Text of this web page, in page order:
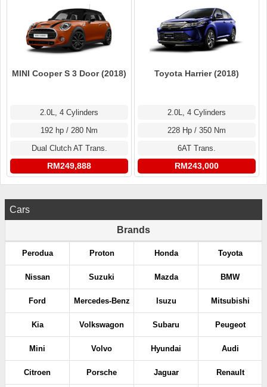
MINI Cooper S 3 Door (2018)
2.0L, 4 Cylinders
192 hp / 280 Nm
Dual Clutch AT Trans.
RM249,888
Toyota Harrier (2018)
2.0L, 4 Cylinders
228 Hp / 350 Nm
6AT Trans.
RM243,000
Cars
Brands
Perodua Proton Honda Toyota
Nissan Suzuki Mazda BMW
Ford Mercedes-Benz Isuzu Mitsubishi
Kia Volkswagon Subaru Peugeot
Mini Volvo Hyundai Audi
Citroen Porsche Jaguar Renault